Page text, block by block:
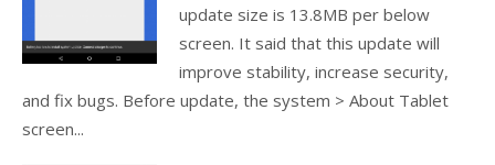
update size is 13.8MB per below
screen. It said that this update will
improve stability, increase security,
and fix bugs. Before update, the system > About Tablet
screen...